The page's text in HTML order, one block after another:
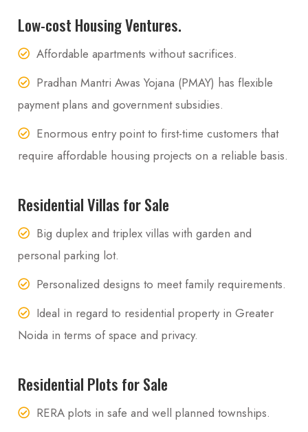
Low-cost Housing Ventures.
Affordable apartments without sacrifices.
Pradhan Mantri Awas Yojana (PMAY) has flexible
payment plans and government subsidies.
Enormous entry point to first-time customers that
require affordable housing projects on a reliable basis.
Residential Villas for Sale
Big duplex and triplex villas with garden and
personal parking lot.
Personalized designs to meet family requirements.
Ideal in regard to residential property in Greater
Noida in terms of space and privacy.
Residential Plots for Sale
RERA plots in safe and well planned townships.